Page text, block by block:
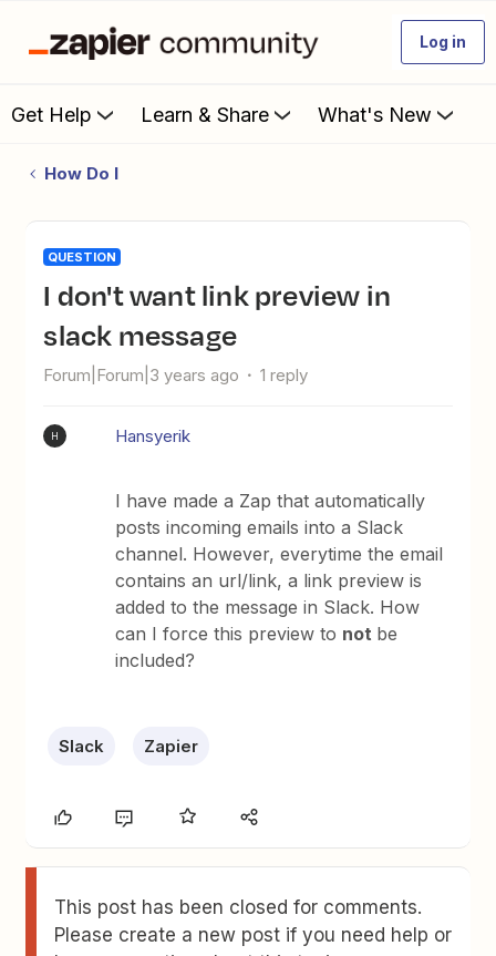
Log in
Get Help Learn & Share What's New
How Do I
QUESTION
I don't want link preview in
slack message
Forum|Forum|3 years ago 1 reply
H Hansyerik
I have made a Zap that automatically
posts incoming emails into a Slack
channel. However, everytime the email
contains an url/link, a link preview is
added to the message in Slack. How
can I force this preview to not be
included?
Slack Zapier
This post has been closed for comments.
Please create a new post if you need help or